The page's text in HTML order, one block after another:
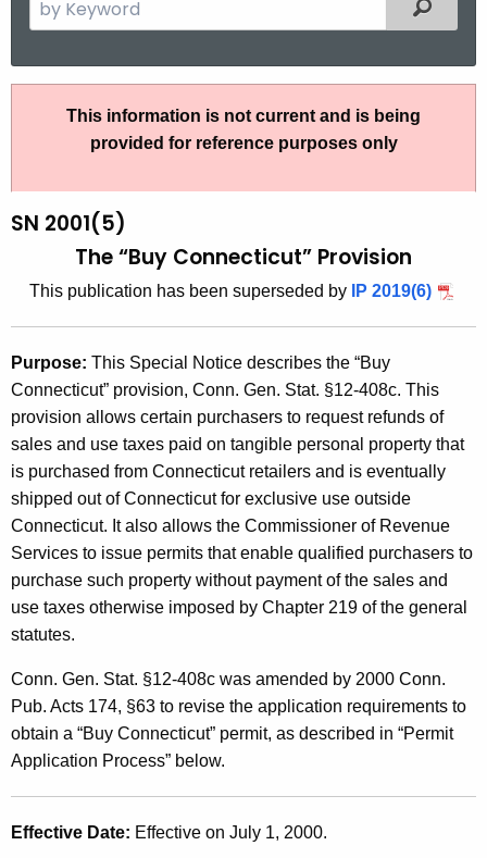
e
r
h
e
r
r
e
n
t
A
g
e
n
c
y
w
i
h
a
K
e
o
0
(
5
)
,
T
h
e
"
B
u
y
C
o
n
This information is not current and is being
provided for reference purposes only
SN 2001(5)
The “Buy Connecticut” Provision
This publication has been superseded by IP 2019(6)
Purpose: This Special Notice describes the “Buy
Connecticut” provision, Conn. Gen. Stat. §12-408c. This
provision allows certain purchasers to request refunds of
sales and use taxes paid on tangible personal property that
is purchased from Connecticut retailers and is eventually
shipped out of Connecticut for exclusive use outside
Connecticut. It also allows the Commissioner of Revenue
Services to issue permits that enable qualified purchasers to
purchase such property without payment of the sales and
use taxes otherwise imposed by Chapter 219 of the general
statutes.
Conn. Gen. Stat. §12-408c was amended by 2000 Conn.
Pub. Acts 174, §63 to revise the application requirements to
obtain a “Buy Connecticut” permit, as described in “Permit
Application Process” below.
Effective Date: Effective on July 1, 2000.